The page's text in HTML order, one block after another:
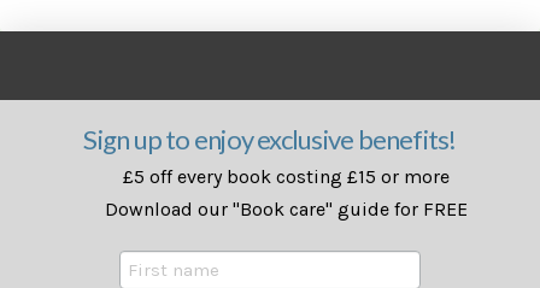
Sign up to enjoy exclusive benefits!
£5 off every book costing £15 or more
Download our "Book care" guide for FREE